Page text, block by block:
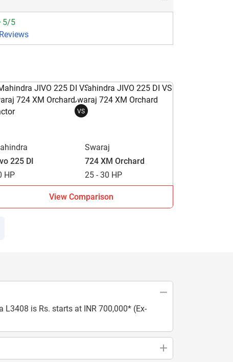
5/5
VS
225 DI
HP
Swaraj
724 XM Orchard
25 - 30 HP
View Comparison
L3408 is Rs. starts at INR 700,000* (Ex-